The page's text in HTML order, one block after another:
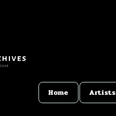
Home Artists